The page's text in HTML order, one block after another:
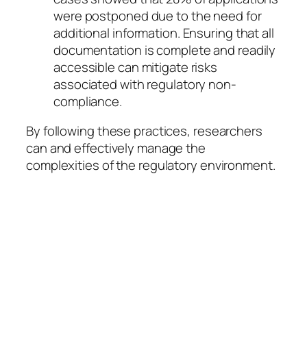
were postponed due to the need for
additional information. Ensuring that all
documentation is complete and readily
accessible can mitigate risks
associated with regulatory non-
compliance.
By following these practices, researchers
can and effectively manage the
complexities of the regulatory environment.